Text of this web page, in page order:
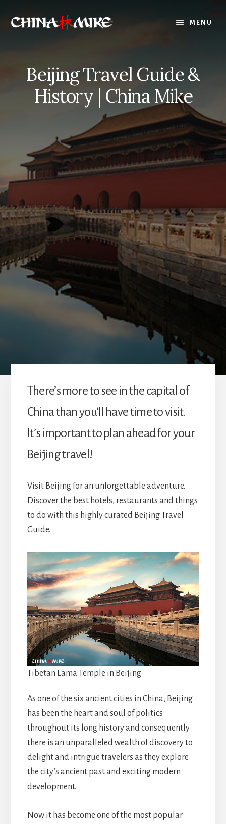
content
MENU
Beijing Travel Guide &
History | China Mike
There’s more to see in the capital of
China than you’ll have time to visit.
It’s important to plan ahead for your
Beijing travel!
Visit Beijing for an unforgettable adventure.
Discover the best hotels, restaurants and things
to do with this highly curated Beijing Travel
Guide.
Tibetan Lama Temple in Beijing
As one of the six ancient cities in China, Beijing
has been the heart and soul of politics
throughout its long history and consequently
there is an unparalleled wealth of discovery to
delight and intrigue travelers as they explore
the city’s ancient past and exciting modern
development.
Now it has become one of the most popular